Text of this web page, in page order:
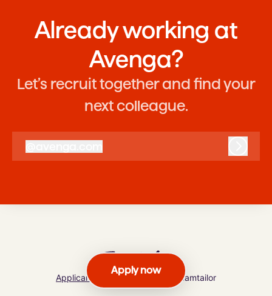
Apply now
Already working at
Avenga?
Let’s recruit together and find your
next colleague.
avenga.com
Applicant tracking system by Teamtailor